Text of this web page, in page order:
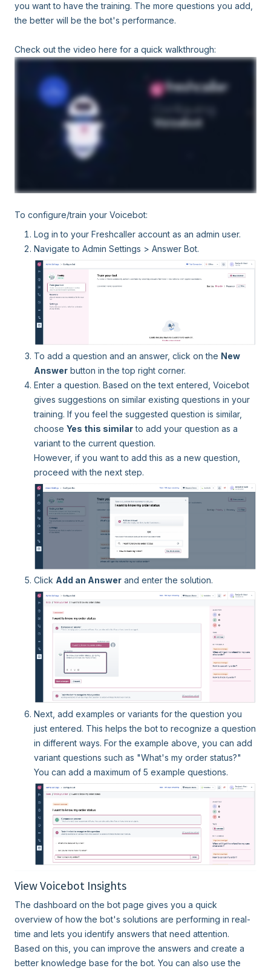
you want to have the training. The more questions you add,
the better will be the bot's performance.
Check out the video here for a quick walkthrough:
To configure/train your Voicebot:
Log in to your Freshcaller account as an admin user.
Navigate to Admin Settings > Answer Bot.
To add a question and an answer, click on the New
Answer button in the top right corner.
Enter a question. Based on the text entered, Voicebot
gives suggestions on similar existing questions in your
training. If you feel the suggested question is similar,
choose Yes this similarto add your question as a
variant to the current question.
However, if you want to add this as a new question,
proceed with the next step.
Click Add an Answer and enter the solution.
Next, add examples or variants for the question you
just entered. This helps the bot to recognize a question
in different ways. For the example above, you can add
variant questions such as "What's my order status?"
You can add a maximum of 5 example questions.
View Voicebot Insights
The dashboard on the bot page gives you a quick
overview of how the bot's solutions are performing in real-
time and lets you identify answers that need attention.
Based on this, you can improve the answers and create a
better knowledge base for the bot. You can also use the